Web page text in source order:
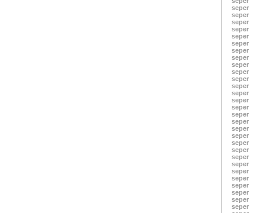
seper
seper
seper
seper
seper
seper
seper
seper
seper
seper
seper
seper
seper
seper
seper
seper
seper
seper
seper
seper
seper
seper
seper
seper
seper
seper
seper
seper
seper